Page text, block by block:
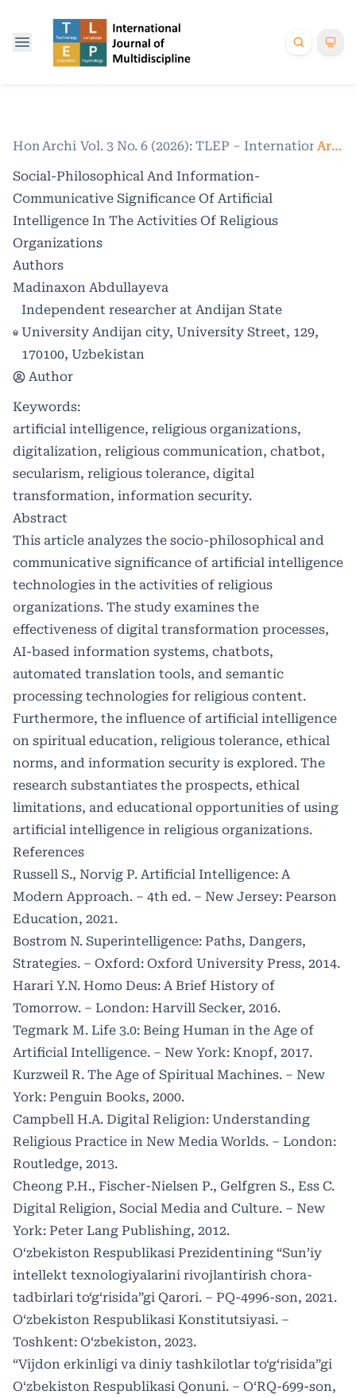
Home /
Archives /
Vol. 3 No. 6 (2026): TLEP – International
Articles
Social-Philosophical And Information-
Communicative Significance Of Artificial
Intelligence In The Activities Of Religious
Organizations
Authors
Madinaxon Abdullayeva
Independent researcher at Andijan State
University Andijan city, University Street, 129,
170100, Uzbekistan
Author
Keywords:
artificial intelligence, religious organizations,
digitalization, religious communication, chatbot,
secularism, religious tolerance, digital
transformation, information security.
Abstract
This article analyzes the socio-philosophical and
communicative significance of artificial intelligence
technologies in the activities of religious
organizations. The study examines the
effectiveness of digital transformation processes,
AI-based information systems, chatbots,
automated translation tools, and semantic
processing technologies for religious content.
Furthermore, the influence of artificial intelligence
on spiritual education, religious tolerance, ethical
norms, and information security is explored. The
research substantiates the prospects, ethical
limitations, and educational opportunities of using
artificial intelligence in religious organizations.
References
Russell S., Norvig P. Artificial Intelligence: A
Modern Approach. – 4th ed. – New Jersey: Pearson
Education, 2021.
Bostrom N. Superintelligence: Paths, Dangers,
Strategies. – Oxford: Oxford University Press, 2014.
Harari Y.N. Homo Deus: A Brief History of
Tomorrow. – London: Harvill Secker, 2016.
Tegmark M. Life 3.0: Being Human in the Age of
Artificial Intelligence. – New York: Knopf, 2017.
Kurzweil R. The Age of Spiritual Machines. – New
York: Penguin Books, 2000.
Campbell H.A. Digital Religion: Understanding
Religious Practice in New Media Worlds. – London:
Routledge, 2013.
Cheong P.H., Fischer-Nielsen P., Gelfgren S., Ess C.
Digital Religion, Social Media and Culture. – New
York: Peter Lang Publishing, 2012.
O‘zbekiston Respublikasi Prezidentining “Sun’iy
intellekt texnologiyalarini rivojlantirish chora-
tadbirlari to‘g‘risida”gi Qarori. – PQ-4996-son, 2021.
O‘zbekiston Respublikasi Konstitutsiyasi. –
Toshkent: O‘zbekiston, 2023.
“Vijdon erkinligi va diniy tashkilotlar to‘g‘risida”gi
O‘zbekiston Respublikasi Qonuni. – O‘RQ-699-son,